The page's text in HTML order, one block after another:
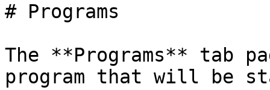
# Programs
The **Programs** tab
program that will be